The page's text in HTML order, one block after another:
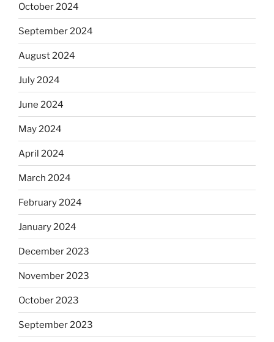
October 2024
September 2024
August 2024
July 2024
June 2024
May 2024
April 2024
March 2024
February 2024
January 2024
December 2023
November 2023
October 2023
September 2023